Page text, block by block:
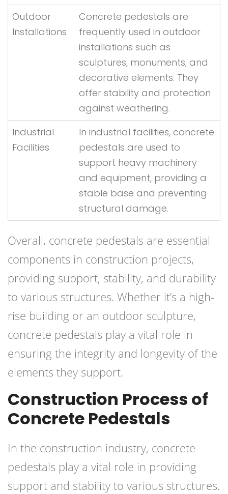
Outdoor
Installations
Concrete pedestals are
frequently used in outdoor
installations such as
sculptures, monuments, and
decorative elements. They
offer stability and protection
against weathering.
Industrial
Facilities
In industrial facilities, concrete
pedestals are used to
support heavy machinery
and equipment, providing a
stable base and preventing
structural damage.
Overall, concrete pedestals are essential
components in construction projects,
providing support, stability, and durability
to various structures. Whether it’s a high-
rise building or an outdoor sculpture,
concrete pedestals play a vital role in
ensuring the integrity and longevity of the
elements they support.
Construction Process of
Concrete Pedestals
In the construction industry, concrete
pedestals play a vital role in providing
support and stability to various structures.